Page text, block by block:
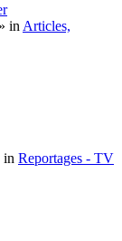
» in Articles,
in Reportages - TV